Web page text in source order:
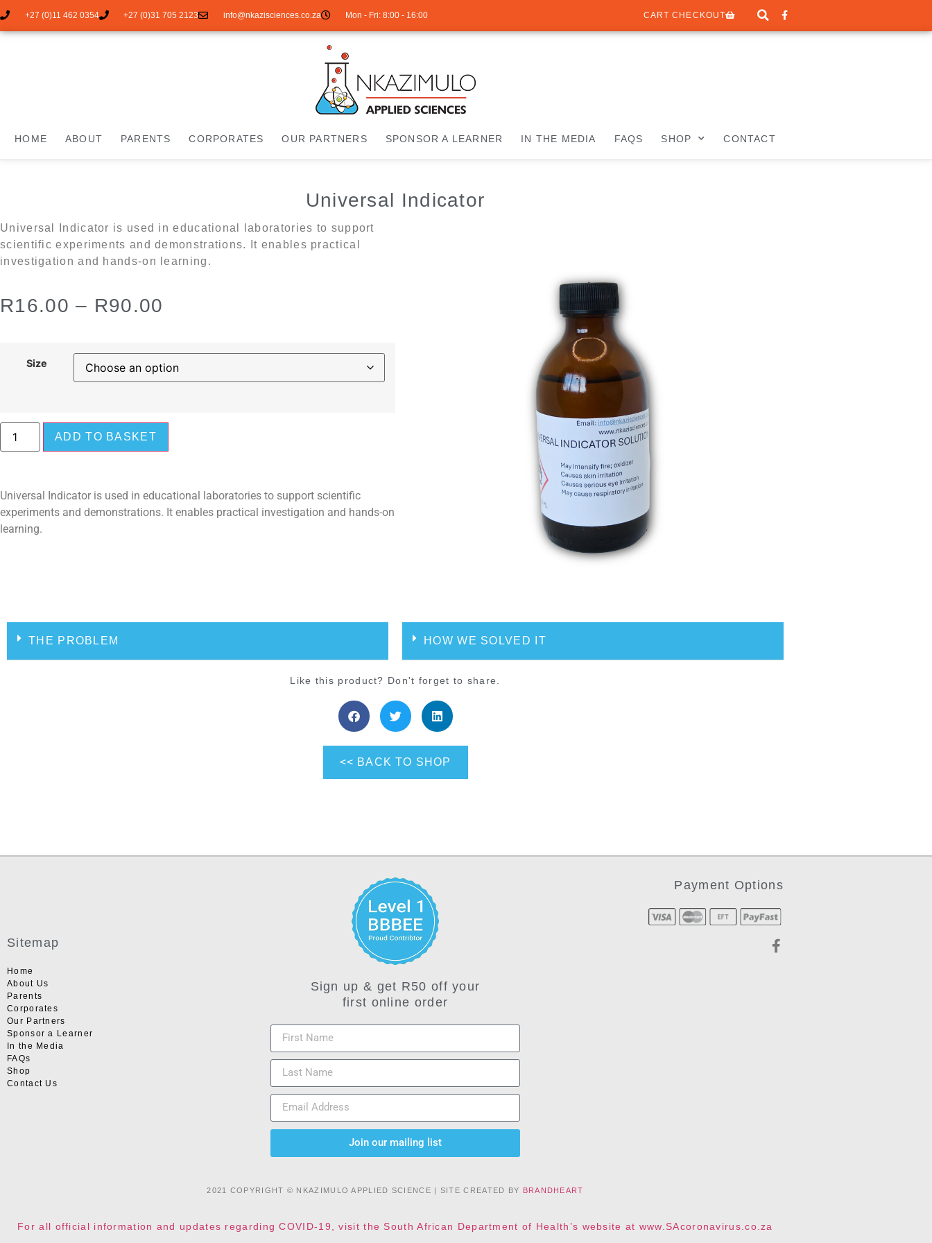
+27 (0)11 462 0354 +27 (0)31 705 2123 info@nkazisciences.co.za Mon - Fri: 8:00 - 16:00 CART CHECKOUT
HOME ABOUT PARENTS CORPORATES OUR PARTNERS SPONSOR A LEARNER IN THE MEDIA FAQS SHOP CONTACT
Universal Indicator
Universal Indicator is used in educational laboratories to support
scientific experiments and demonstrations. It enables practical
investigation and hands-on learning.
R16.00 – R90.00
Size
ADD TO BASKET
Universal Indicator is used in educational laboratories to support scientific
experiments and demonstrations. It enables practical investigation and hands-on
learning.
THE PROBLEM HOW WE SOLVED IT
Like this product? Don't forget to share.
<< BACK TO SHOP
Sitemap
Home
About Us
Parents
Corporates
Our Partners
Sponsor a Learner
In the Media
FAQs
Shop
Contact Us
Sign up & get R50 off your
first online order
Join our mailing list
Payment Options
2021 COPYRIGHT © NKAZIMULO APPLIED SCIENCE | SITE CREATED BY BRANDHEART
For all official information and updates regarding COVID-19, visit the South African Department of Health’s website at www.SAcoronavirus.co.za